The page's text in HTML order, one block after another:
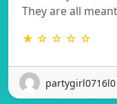
They are all
★ ☆ ☆ ☆ ☆